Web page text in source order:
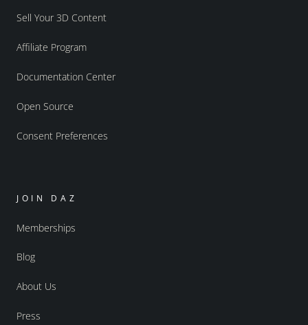
Sell Your 3D Content
Affiliate Program
Documentation Center
Open Source
Consent Preferences
JOIN DAZ
Memberships
Blog
About Us
Press